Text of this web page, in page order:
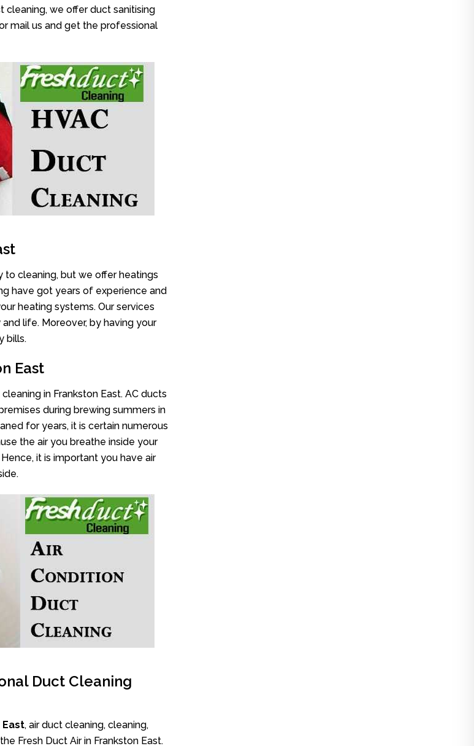
cleaning, we offer duct sanitising
mail us and get the professional
to cleaning, but we offer heatings
have got years of experience and
heating systems. Our services
life. Moreover, by having your
bills.
East
in Frankston East. AC ducts
during brewing summers in
for years, it is certain numerous
the air you breathe inside your
it is important you have air
Duct Cleaning
, air duct cleaning, cleaning,
Fresh Duct Air in Frankston East.